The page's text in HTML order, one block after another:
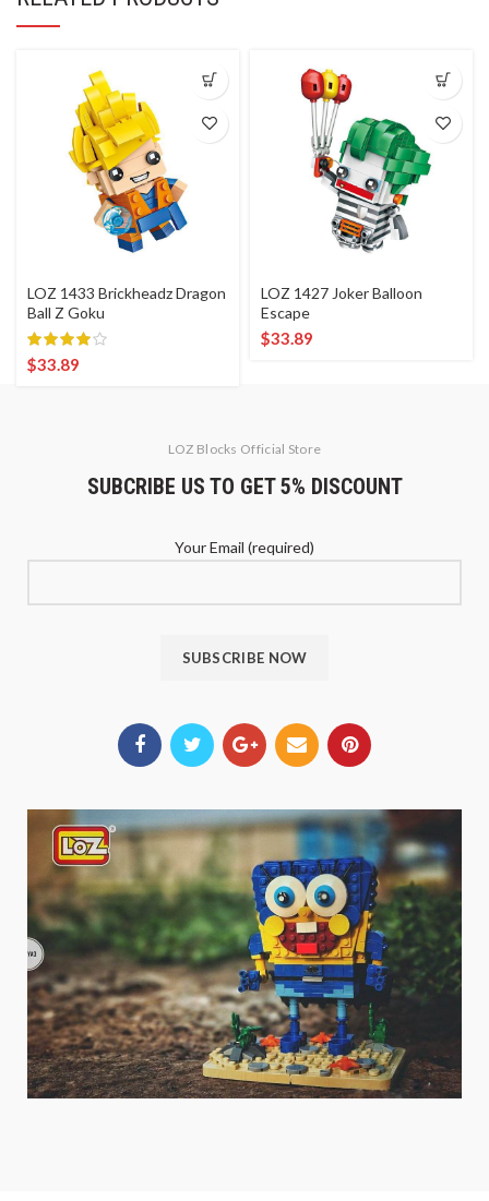
LOZ 1433 Brickheadz Dragon
Ball Z Goku
$33.89
LOZ 1427 Joker Balloon
Escape
$33.89
LOZ Blocks Official Store
SUBCRIBE US TO GET 5% DISCOUNT
Your Email (required)